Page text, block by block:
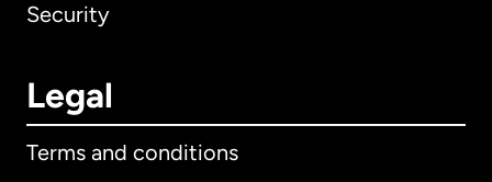
Security
Legal
Terms and conditions